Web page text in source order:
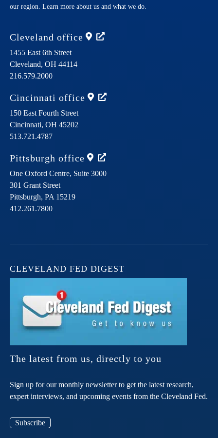
our region. Learn more about us and what we do.
Cleveland office
1455 East 6th Street
Cleveland, OH 44114
216.579.2000
Cincinnati office
150 East Fourth Street
Cincinnati, OH 45202
513.721.4787
Pittsburgh office
One Oxford Centre, Suite 3000
301 Grant Street
Pittsburgh, PA 15219
412.261.7800
CLEVELAND FED DIGEST
The latest from us, directly to you
Sign up for our monthly newsletter to get the latest research,
expert interviews, and upcoming events from the Cleveland Fed.
Subscribe